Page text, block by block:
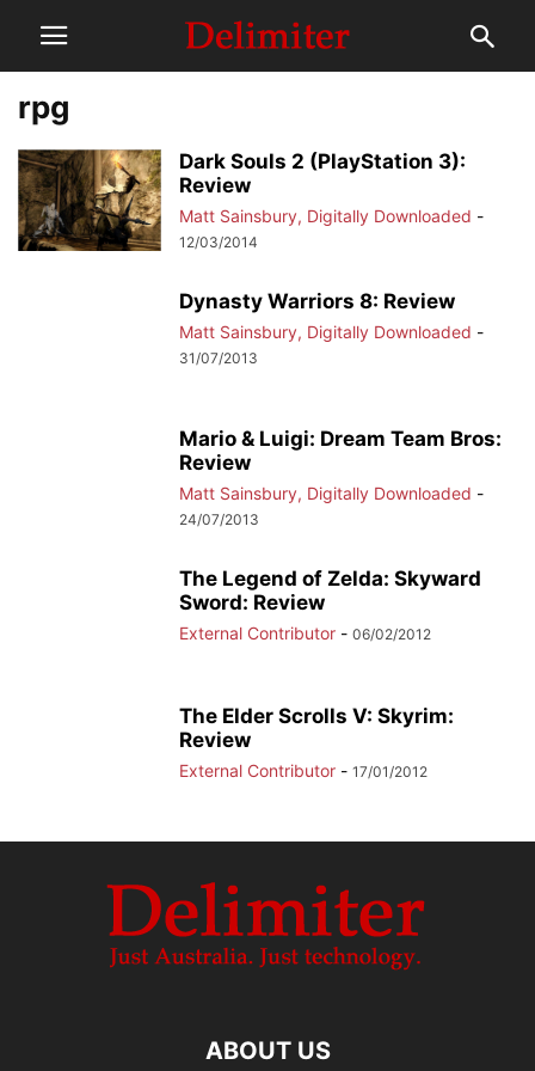
rpg
Dark Souls 2 (PlayStation 3):
Review
Matt Sainsbury, Digitally Downloaded -
12/03/2014
Dynasty Warriors 8: Review
Matt Sainsbury, Digitally Downloaded -
31/07/2013
Mario & Luigi: Dream Team Bros:
Review
Matt Sainsbury, Digitally Downloaded -
24/07/2013
The Legend of Zelda: Skyward
Sword: Review
External Contributor - 06/02/2012
The Elder Scrolls V: Skyrim:
Review
External Contributor - 17/01/2012
ABOUT US